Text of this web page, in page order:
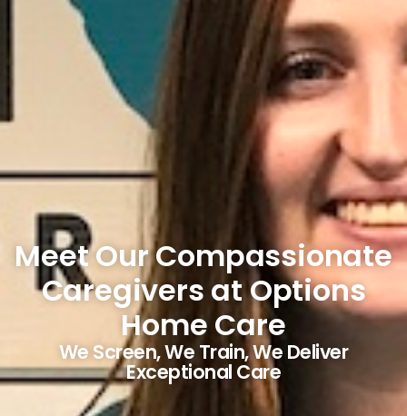
Meet Our Compassionate
Caregivers at Options
Home Care
We Screen, We Train, We Deliver
Exceptional Care